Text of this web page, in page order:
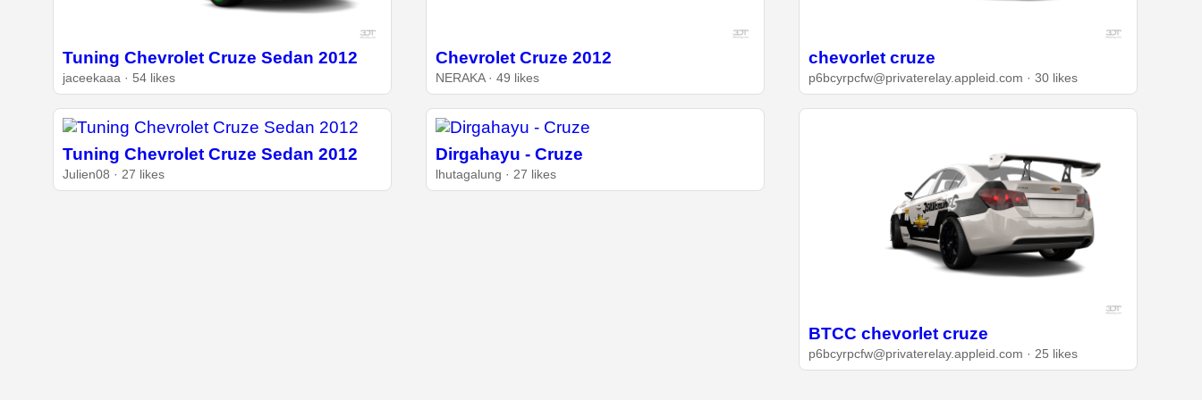
Tuning Chevrolet Cruze Sedan 2012
jaceekaaa · 54 likes
Chevrolet Cruze 2012
NERAKA · 49 likes
chevorlet cruze
p6bcyrpcfw@privaterelay.appleid.com · 30 likes
Tuning Chevrolet Cruze Sedan 2012
Julien08 · 27 likes
Dirgahayu - Cruze
lhutagalung · 27 likes
BTCC chevorlet cruze
p6bcyrpcfw@privaterelay.appleid.com · 25 likes